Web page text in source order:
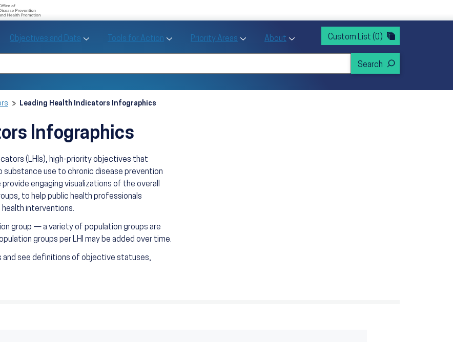
Objectives and Data Toggle Objectives and Data sub menu
Tools for Action Toggle Tools for Action sub menu
Priority Areas Toggle Priority Areas sub menu
About Toggle About sub menu
Custom List (0)
Leading Health Indicators Infographics
Infographics
(LHIs), high-priority objectives that
use to chronic disease prevention
engaging visualizations of the overall
to help public health professionals
interventions.
group — a variety of population groups are
groups per LHI may be added over time.
and see definitions of objective statuses,